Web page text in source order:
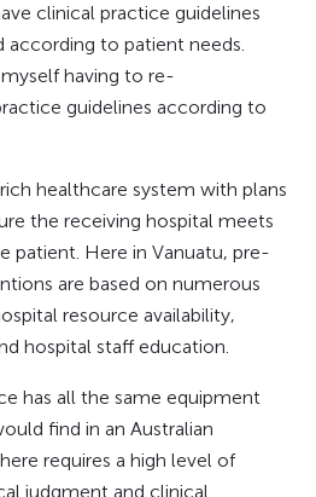
clinical practice guidelines
to patient needs.
having to re-
guidelines according to
healthcare system with plans
the receiving hospital meets
patient. Here in Vanuatu, pre-
are based on numerous
resource availability,
hospital staff education.
has all the same equipment
find in an Australian
requires a high level of
judgment and clinical